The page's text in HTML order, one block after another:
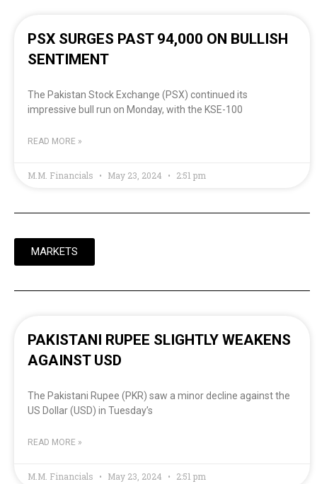
PSX SURGES PAST 94,000 ON BULLISH
SENTIMENT
The Pakistan Stock Exchange (PSX) continued its
impressive bull run on Monday, with the KSE-100
READ MORE »
M.M. Financials May 23, 2024 2:51 pm
MARKETS
PAKISTANI RUPEE SLIGHTLY WEAKENS
AGAINST USD
The Pakistani Rupee (PKR) saw a minor decline against the
US Dollar (USD) in Tuesday’s
READ MORE »
M.M. Financials May 23, 2024 2:51 pm